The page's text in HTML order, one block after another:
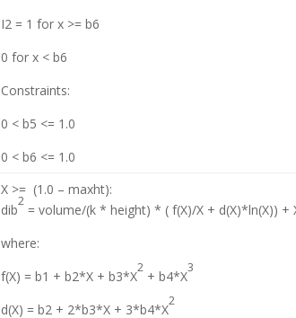
I2 = 1 for x >= b6
0 for x < b6
Constraints:
0 < b5 <= 1.0
0 < b6 <= 1.0
X >= (1.0 – maxht):
dib
2
= volume/(k * height) * ( f(X)/X + d(X)*ln(X)) +
where:
f(X) = b1 + b2*X + b3*X
2
+ b4*X
3
d(X) = b2 + 2*b3*X + 3*b4*X
2